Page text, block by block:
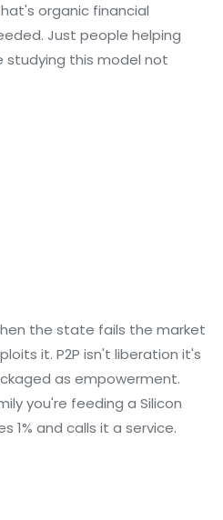
organic financial
Just people helping
studying this model not
the state fails the market
it. P2P isn't liberation it's
as empowerment.
you're feeding a Silicon
1% and calls it a service.